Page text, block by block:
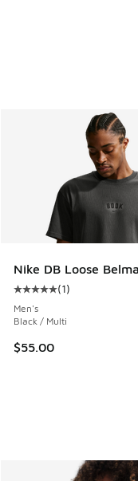
Nike DB Loose
Average customer
(1)
Men's
Black / Multi
$55.00